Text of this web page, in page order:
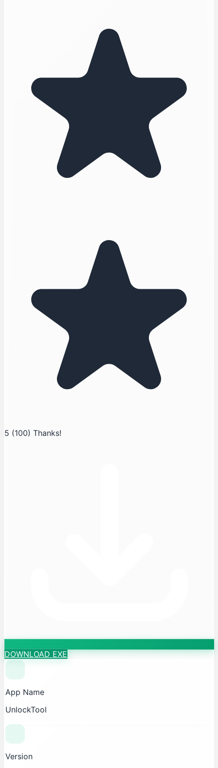
5 (100) Thanks!
DOWNLOAD EXE
App Name
UnlockTool
Version